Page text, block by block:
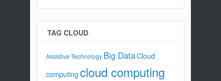
TAG CLOUD
Assistive Technology Big DataCloud
computingcloud computing